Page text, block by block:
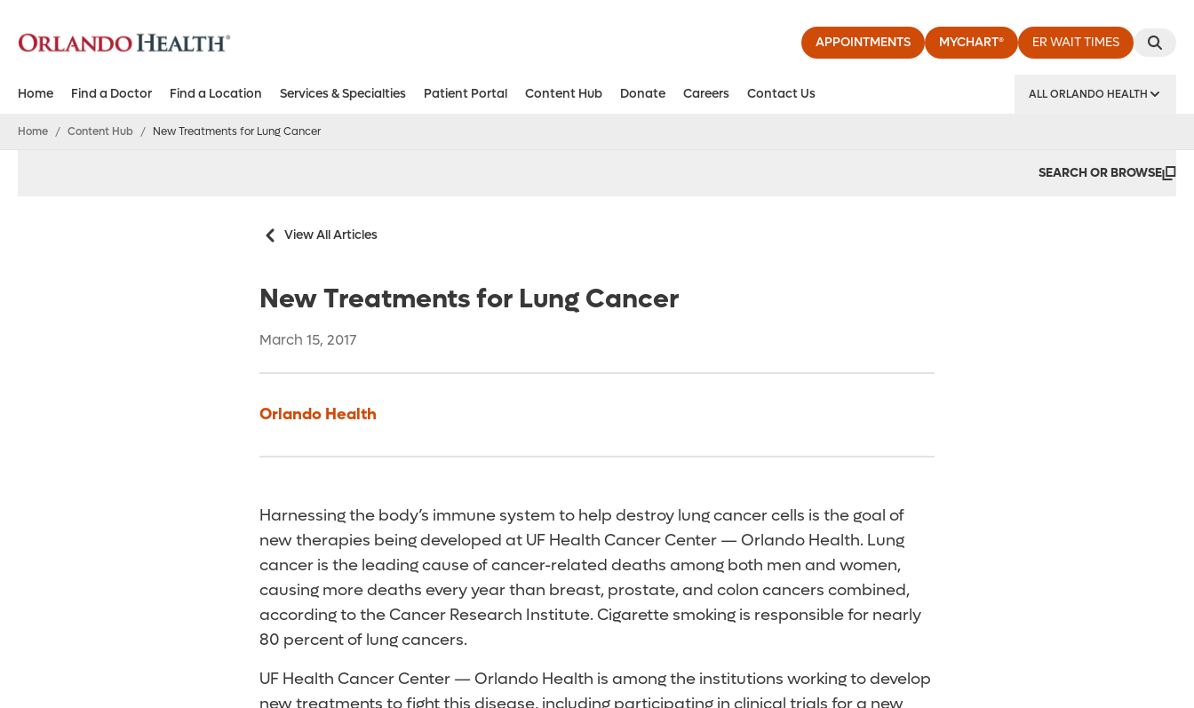
APPOINTMENTS MYCHART® ER WAIT TIMES
Home Find a Doctor Find a Location Services & Specialties Patient Portal Content Hub Donate Careers Contact Us ALL ORLANDO HEALTH
Home / Content Hub / New Treatments for Lung Cancer
SEARCH OR BROWSE
View All Articles
New Treatments for Lung Cancer
March 15, 2017
Orlando Health
Harnessing the body’s immune system to help destroy lung cancer cells is the goal of
new therapies being developed at UF Health Cancer Center — Orlando Health. Lung
cancer is the leading cause of cancer-related deaths among both men and women,
causing more deaths every year than breast, prostate, and colon cancers combined,
according to the Cancer Research Institute. Cigarette smoking is responsible for nearly
80 percent of lung cancers.
UF Health Cancer Center — Orlando Health is among the institutions working to develop